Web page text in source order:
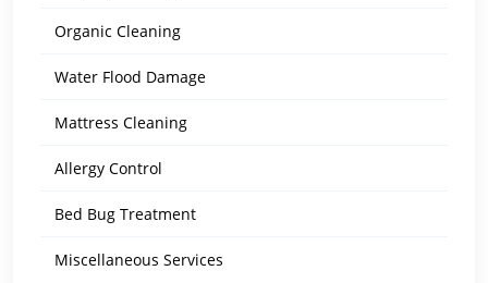
Organic Cleaning
Water Flood Damage
Mattress Cleaning
Allergy Control
Bed Bug Treatment
Miscellaneous Services